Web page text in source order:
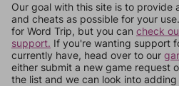
Our goal with this site is to provide
and cheats as possible for your
for Word Trip, but you can check
support. If you're wanting support
currently have, head over to our
either submit a new game request
the list and we can look into adding